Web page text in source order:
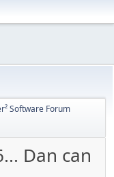
Software Forum
Dan can